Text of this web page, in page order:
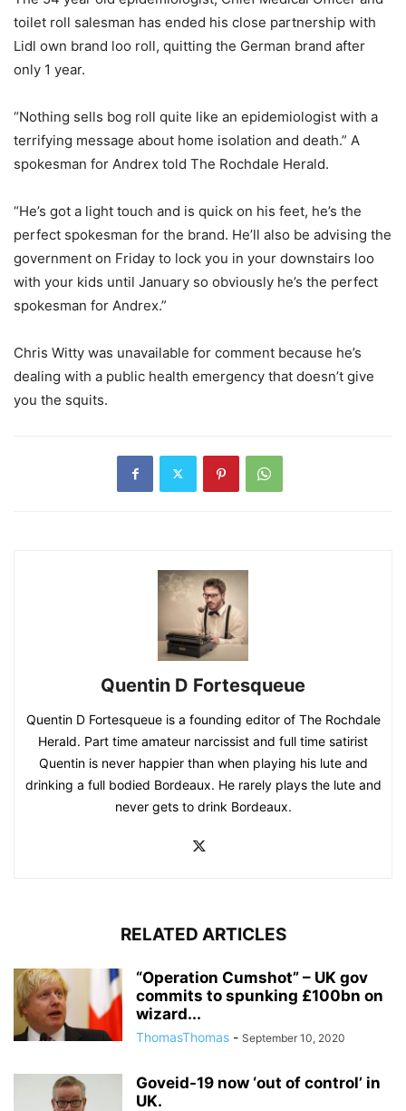
toilet roll salesman has ended his close partnership with
Lidl own brand loo roll, quitting the German brand after
only 1 year.
“Nothing sells bog roll quite like an epidemiologist with a
terrifying message about home isolation and death.” A
spokesman for Andrex told The Rochdale Herald.
“He’s got a light touch and is quick on his feet, he’s the
perfect spokesman for the brand. He’ll also be advising the
government on Friday to lock you in your downstairs loo
with your kids until January so obviously he’s the perfect
spokesman for Andrex.”
Chris Witty was unavailable for comment because he’s
dealing with a public health emergency that doesn’t give
you the squits.
Quentin D Fortesqueue
Quentin D Fortesqueue is a founding editor of The Rochdale
Herald. Part time amateur narcissist and full time satirist
Quentin is never happier than when playing his lute and
drinking a full bodied Bordeaux. He rarely plays the lute and
never gets to drink Bordeaux.
RELATED ARTICLES
“Operation Cumshot” – UK gov
commits to spunking £100bn on
wizard...
ThomasThomas - September 10, 2020
Goveid-19 now ‘out of control’ in
UK.